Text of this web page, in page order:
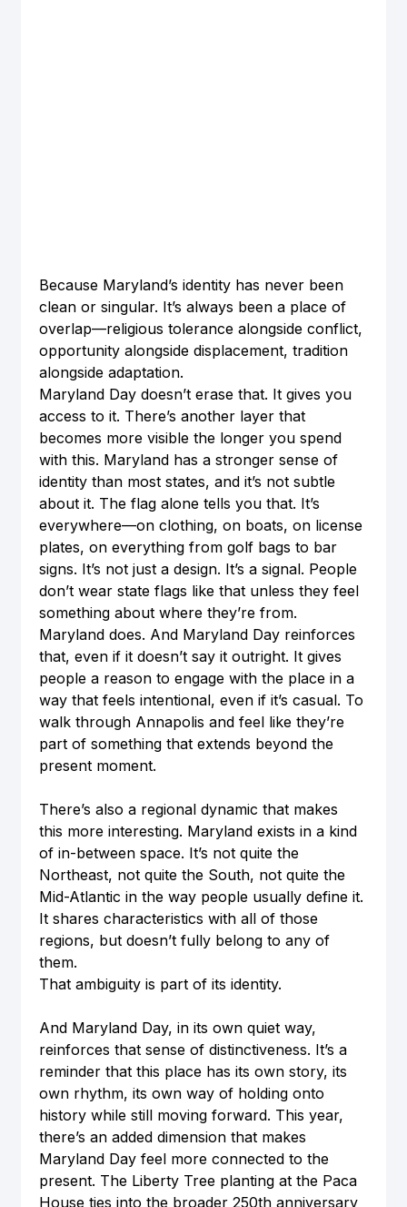
Because Maryland’s identity has never been
clean or singular. It’s always been a place of
overlap—religious tolerance alongside conflict,
opportunity alongside displacement, tradition
alongside adaptation.
Maryland Day doesn’t erase that. It gives you
access to it. There’s another layer that
becomes more visible the longer you spend
with this. Maryland has a stronger sense of
identity than most states, and it’s not subtle
about it. The flag alone tells you that. It’s
everywhere—on clothing, on boats, on license
plates, on everything from golf bags to bar
signs. It’s not just a design. It’s a signal. People
don’t wear state flags like that unless they feel
something about where they’re from.
Maryland does. And Maryland Day reinforces
that, even if it doesn’t say it outright. It gives
people a reason to engage with the place in a
way that feels intentional, even if it’s casual. To
walk through Annapolis and feel like they’re
part of something that extends beyond the
present moment.
There’s also a regional dynamic that makes
this more interesting. Maryland exists in a kind
of in-between space. It’s not quite the
Northeast, not quite the South, not quite the
Mid-Atlantic in the way people usually define it.
It shares characteristics with all of those
regions, but doesn’t fully belong to any of
them.
That ambiguity is part of its identity.
And Maryland Day, in its own quiet way,
reinforces that sense of distinctiveness. It’s a
reminder that this place has its own story, its
own rhythm, its own way of holding onto
history while still moving forward. This year,
there’s an added dimension that makes
Maryland Day feel more connected to the
present. The Liberty Tree planting at the Paca
House ties into the broader 250th anniversary